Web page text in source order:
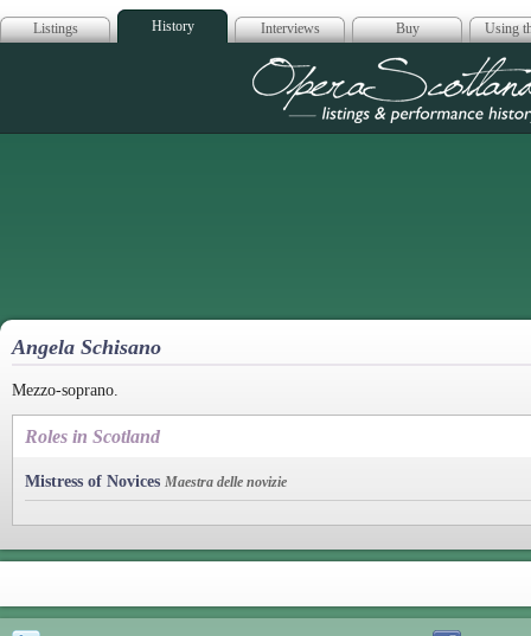
Listings History Interviews Buy Using
Opera
Angela Schisano
Mezzo-soprano.
Roles in Scotland
Mistress of Novices Maestra delle novizie